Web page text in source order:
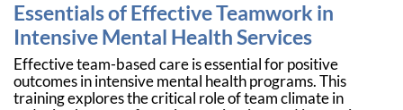
Essentials of Effective Teamwork in
Intensive Mental Health Services
Effective team-based care is essential for positive
outcomes in intensive mental health programs. This
training explores the critical role of team climate in